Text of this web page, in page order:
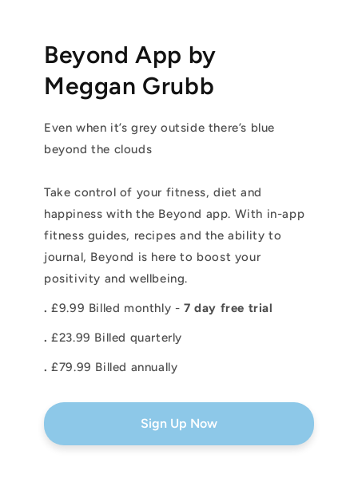
Beyond App by
Meggan Grubb
Even when it’s grey outside there’s blue
beyond the clouds
Take control of your fitness, diet and
happiness with the Beyond app. With in-app
fitness guides, recipes and the ability to
journal, Beyond is here to boost your
positivity and wellbeing.
. £9.99 Billed monthly -7 day free trial
.£23.99 Billed quarterly
. £79.99 Billed annually
Sign Up Now